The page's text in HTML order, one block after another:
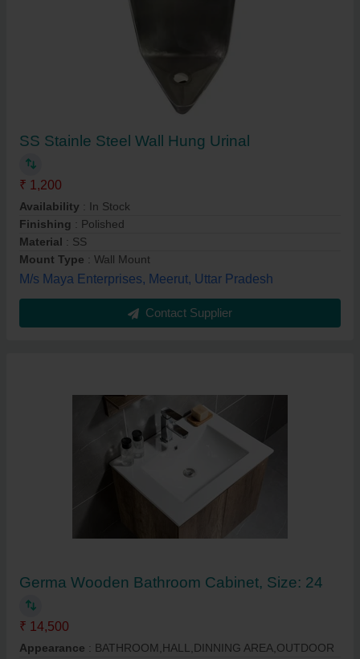
SS Stainle Steel Wall Hung Urinal
₹ 1,200
Availability : In Stock
Finishing : Polished
Material : SS
Mount Type : Wall Mount
M/s Maya Enterprises, Meerut, Uttar Pradesh
Contact Supplier
Germa Wooden Bathroom Cabinet, Size: 24
₹ 14,500
Appearance : BATHROOM,HALL,DINNING AREA,OUTDOOR